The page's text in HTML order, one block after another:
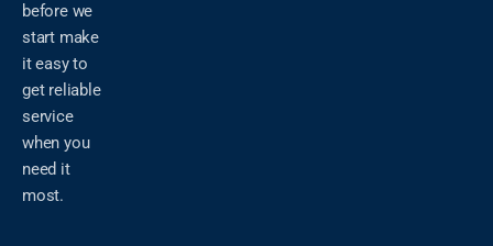
before we
start make
it easy to
get reliable
service
when you
need it
most.